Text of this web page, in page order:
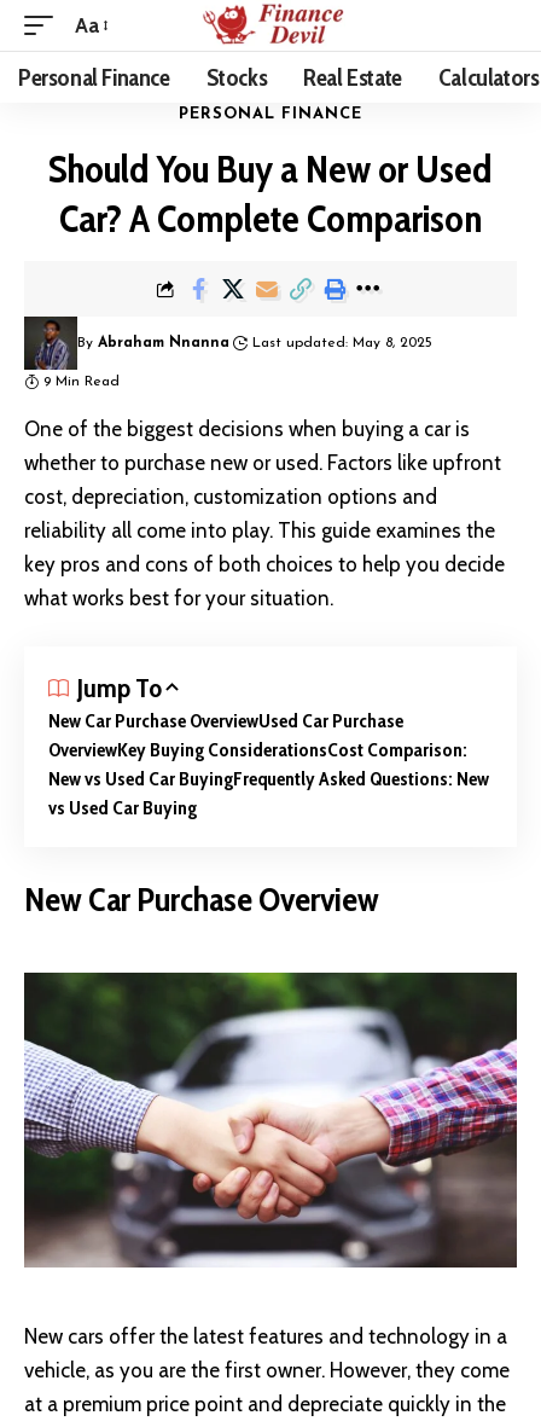
Aa
Personal Finance Stocks Real Estate Calculators
PERSONAL FINANCE
Should You Buy a New or Used
Car? A Complete Comparison
By Abraham Nnanna Last updated: May 8, 2025
9 Min Read
One of the biggest decisions when buying a car is
whether to purchase new or used. Factors like upfront
cost, depreciation, customization options and
reliability all come into play. This guide examines the
key pros and cons of both choices to help you decide
what works best for your situation.
Jump To
New Car Purchase OverviewUsed Car Purchase
OverviewKey Buying ConsiderationsCost Comparison:
New vs Used Car BuyingFrequently Asked Questions: New
vs Used Car Buying
New Car Purchase Overview
New cars offer the latest features and technology in a
vehicle, as you are the first owner. However, they come
at a premium price point and depreciate quickly in the